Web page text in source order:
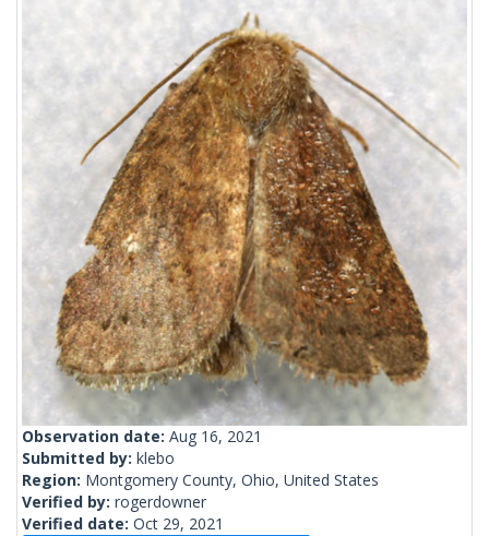
Observation date: Aug 16, 2021
Submitted by: klebo
Region: Montgomery County, Ohio, United States
Verified by: rogerdowner
Verified date: Oct 29, 2021